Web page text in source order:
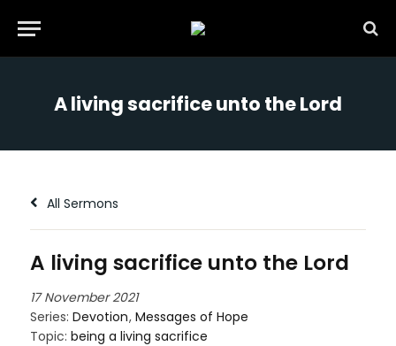
A living sacrifice unto the Lord
All Sermons
A living sacrifice unto the Lord
17 November 2021
Series: Devotion, Messages of Hope
Topic: being a living sacrifice